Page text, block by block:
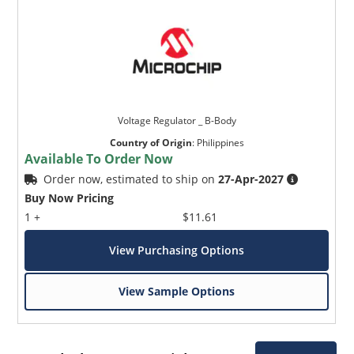
Voltage Regulator _ B-Body
Country of Origin: Philippines
Available To Order Now
Order now, estimated to ship on27-Apr-2027
Buy Now Pricing
1 +
$11.61
View Purchasing Options
View Sample Options